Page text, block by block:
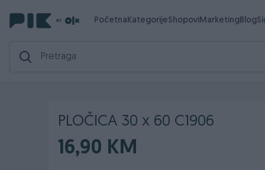
PočetnaKategorijeShopoviMarketingBlog
PLOČICA 30 x 60 C1906
16,90 KM